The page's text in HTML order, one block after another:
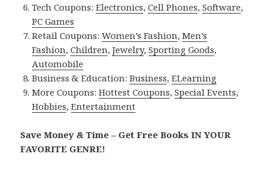
Tech Coupons:Electronics,Cell Phones,Software,
PC Games
Retail Coupons:Women’s Fashion,Men’s
Fashion,Children,Jewelry,Sporting Goods,
Automobile
Business & Education:Business,ELearning
More Coupons:Hottest Coupons,Special Events,
Hobbies,Entertainment
Save Money & Time – Get Free Books IN YOUR
FAVORITE GENRE!